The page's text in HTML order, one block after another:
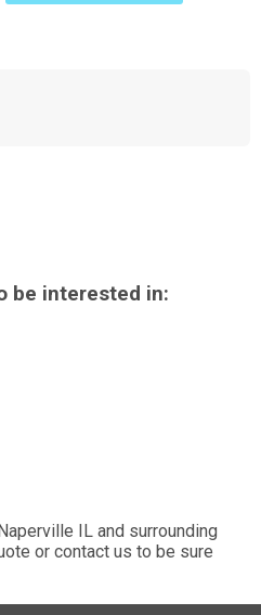
be interested in:
Naperville IL and surrounding
or contact us to be sure